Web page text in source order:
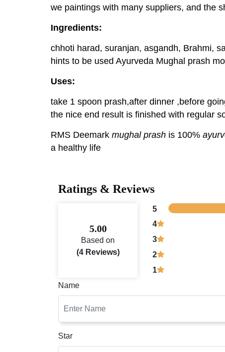
we paintings with many suppliers, and the
Ingredients:
chhoti harad, suranjan, asgandh, Brahmi,
hints to be used Ayurveda Mughal prash
Uses:
take 1 spoon prash,after dinner ,before
the nice end result is finished with regular
RMS Deemark mughal prash is 100%
a healthy life
Ratings & Reviews
5.00
Based on
(4 Reviews)
5
4
3
2
1
Name
Star